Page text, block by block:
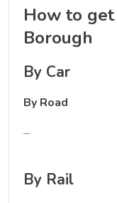
How to
Borough
By Car
By Road
–
By Rail